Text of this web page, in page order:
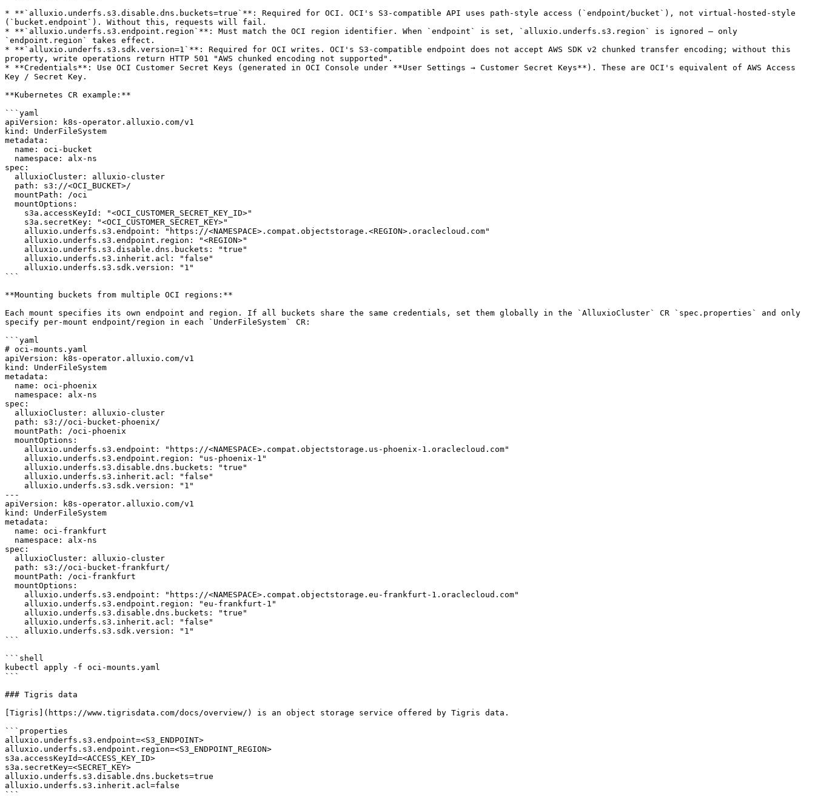
* **`alluxio.underfs.s3.disable.dns.buckets=true`**: Required for OCI. OCI's S3-compatible API uses path-style access (`endpoint/bucket`), not virtual-hosted-style
(`bucket.endpoint`). Without this, requests will fail.
* **`alluxio.underfs.s3.endpoint.region`**: Must match the OCI region identifier. When `endpoint` is set, `alluxio.underfs.s3.region` is ignored — only
`endpoint.region` takes effect.
* **`alluxio.underfs.s3.sdk.version=1`**: Required for OCI writes. OCI's S3-compatible endpoint does not accept AWS SDK v2 chunked transfer encoding; without this
property, write operations return HTTP 501 "AWS chunked encoding not supported".
* **Credentials**: Use OCI Customer Secret Keys (generated in OCI Console under **User Settings → Customer Secret Keys**). These are OCI's equivalent of AWS Access
Key / Secret Key.
**Kubernetes CR example:**
```yaml
apiVersion: k8s-operator.alluxio.com/v1
kind: UnderFileSystem
metadata:
spec:
```
**Mounting buckets from multiple OCI regions:**
Each mount specifies its own endpoint and region. If all buckets share the same credentials, set them globally in the `AlluxioCluster` CR `spec.properties` and only
specify per-mount endpoint/region in each `UnderFileSystem` CR:
```yaml
# oci-mounts.yaml
apiVersion: k8s-operator.alluxio.com/v1
kind: UnderFileSystem
metadata:
spec:
---
apiVersion: k8s-operator.alluxio.com/v1
kind: UnderFileSystem
metadata:
spec:
```
```shell
kubectl apply -f oci-mounts.yaml
```
### Tigris data
[Tigris](https://www.tigrisdata.com/docs/overview/) is an object storage service offered by Tigris data.
```properties
alluxio.underfs.s3.endpoint=<S3_ENDPOINT>
alluxio.underfs.s3.endpoint.region=<S3_ENDPOINT_REGION>
s3a.accessKeyId=<ACCESS_KEY_ID>
s3a.secretKey=<SECRET_KEY>
alluxio.underfs.s3.disable.dns.buckets=true
alluxio.underfs.s3.inherit.acl=false